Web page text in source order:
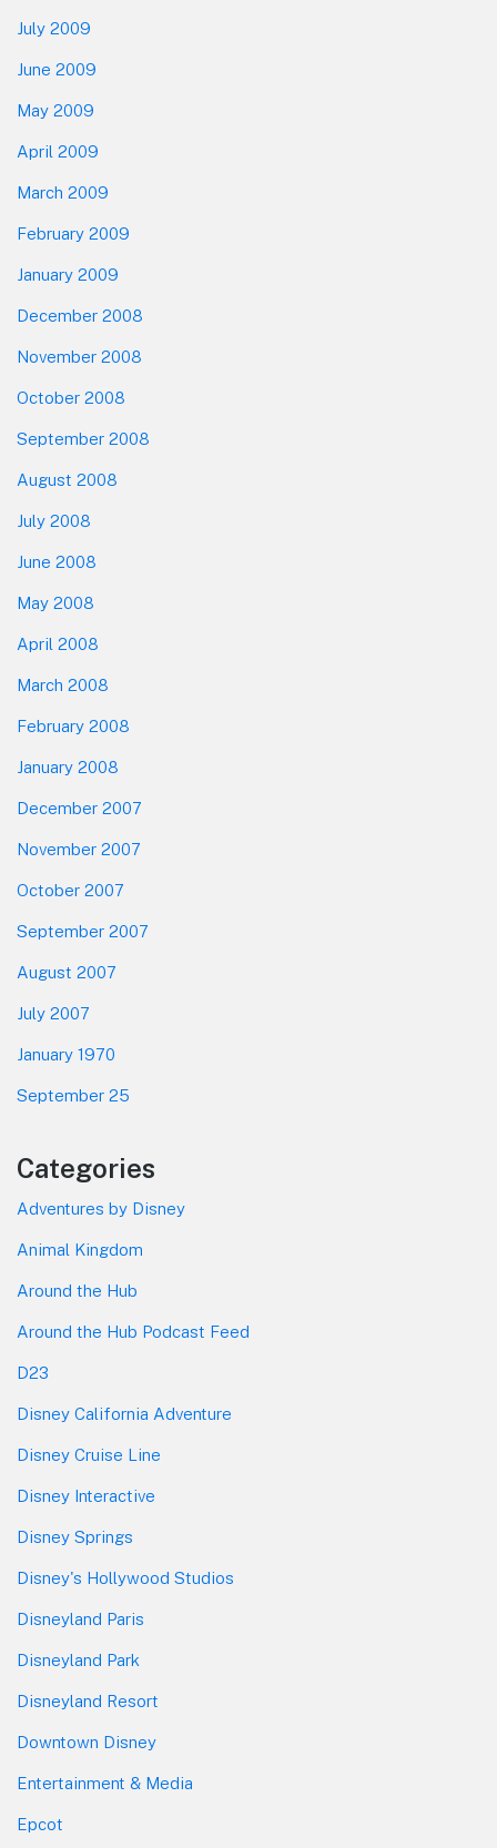
July 2009
June 2009
May 2009
April 2009
March 2009
February 2009
January 2009
December 2008
November 2008
October 2008
September 2008
August 2008
July 2008
June 2008
May 2008
April 2008
March 2008
February 2008
January 2008
December 2007
November 2007
October 2007
September 2007
August 2007
July 2007
January 1970
September 25
Categories
Adventures by Disney
Animal Kingdom
Around the Hub
Around the Hub Podcast Feed
D23
Disney California Adventure
Disney Cruise Line
Disney Interactive
Disney Springs
Disney's Hollywood Studios
Disneyland Paris
Disneyland Park
Disneyland Resort
Downtown Disney
Entertainment & Media
Epcot